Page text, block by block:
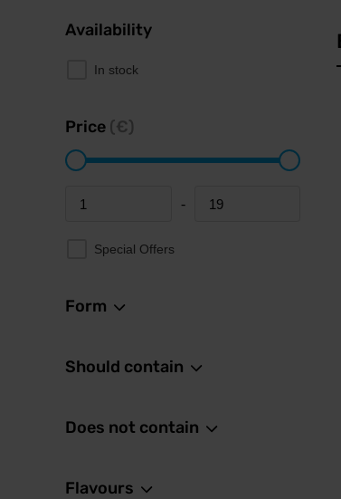
Availability
In stock
Price (€)
Minimum price -
Maximum price
Special Offers
Form
Should contain
Does not contain
Flavours